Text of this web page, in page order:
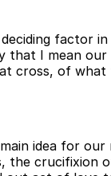
factor
that I mean
cross, of
idea for our
the crucifixion